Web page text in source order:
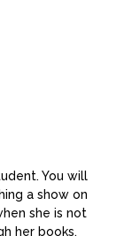
You will
a show on
she is not
her books.